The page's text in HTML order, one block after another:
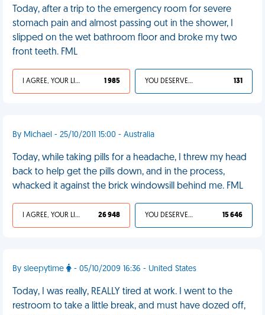
Today, after a trip to the emergency room for severe
stomach pain and almost passing out in the shower, I
slipped on the wet bathroom floor and broke my two
front teeth. FML
I AGREE, YOUR LIFE SUCKS 1 985 YOU DESERVED IT 131
By Michael - 25/10/2011 15:00 - Australia
Today, while taking pills for a headache, I threw my head
back to help get the pills down, and in the process,
whacked it against the brick windowsill behind me. FML
I AGREE, YOUR LIFE SUCKS 26 948 YOU DESERVED IT 15 646
By sleepytime - 05/10/2009 16:36 - United States
Today, I was really, REALLY tired at work. I went to the
restroom to take a little break, and must have dozed off,